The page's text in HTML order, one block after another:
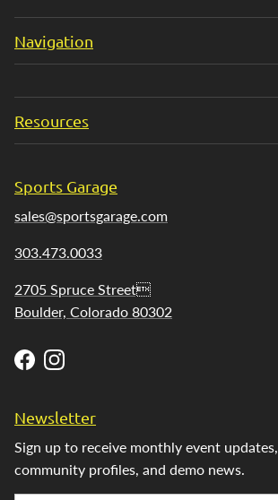
Navigation
Resources
Sports Garage
sales@sportsgarage.com
303.473.0033
2705 Spruce Street
Boulder, Colorado 80302
FacebookInstagram
Newsletter
Sign up to receive monthly event updates,
community profiles, and demo news.